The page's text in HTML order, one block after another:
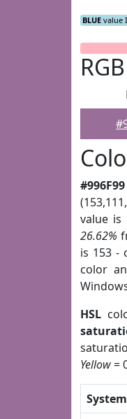
BLUE value
#996F99
value is
26.62%
is 153 -
color
HSL
Yellow=
System